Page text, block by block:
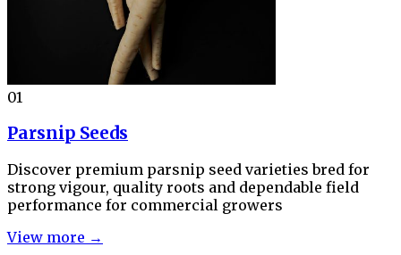
01
Parsnip Seeds
Discover premium parsnip seed varieties bred for
strong vigour, quality roots and dependable field
performance for commercial growers
View more →